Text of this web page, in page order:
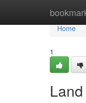
Home
Home
1